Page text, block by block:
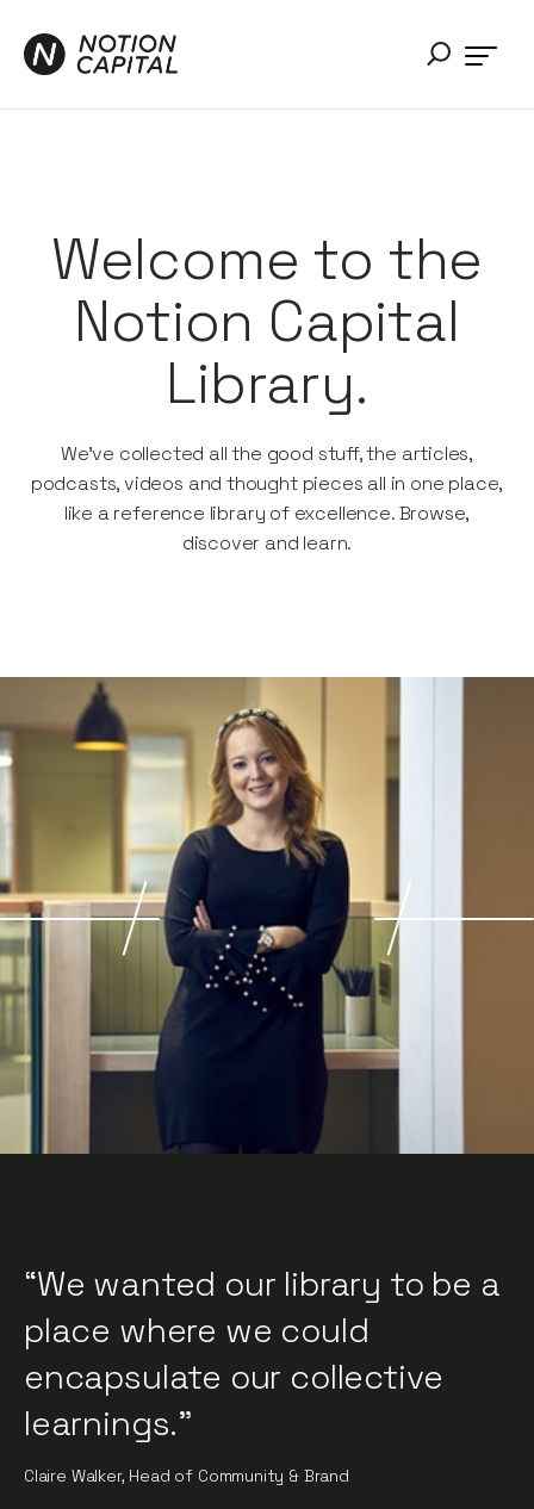
Welcome to the
Notion Capital
Library.
We’ve collected all the good stuff, the articles,
podcasts, videos and thought pieces all in one place,
like a reference library of excellence. Browse,
discover and learn.​
“We wanted our library to be a
place where we could
encapsulate our collective
learnings."
Claire Walker, Head of Community & Brand